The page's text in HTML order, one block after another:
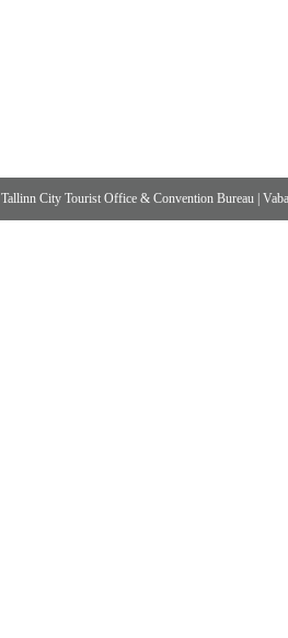
Tallinn City Tourist Office & Convention Bureau |